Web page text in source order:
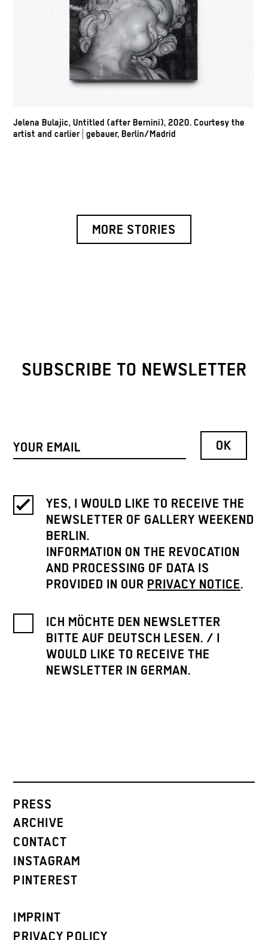
Jelena Bulajic, Untitled (after Bernini), 2020. Courtesy the
artist and carlier | gebauer, Berlin/Madrid
MORE STORIES
SUBSCRIBE TO NEWSLETTER
YES, I WOULD LIKE TO RECEIVE THE
NEWSLETTER OF GALLERY WEEKEND
BERLIN.
INFORMATION ON THE REVOCATION
AND PROCESSING OF DATA IS
PROVIDED IN OUR PRIVACY NOTICE.
ICH MÖCHTE DEN NEWSLETTER
BITTE AUF DEUTSCH LESEN. / I
WOULD LIKE TO RECEIVE THE
NEWSLETTER IN GERMAN.
PRESS
ARCHIVE
CONTACT
INSTAGRAM
PINTEREST
IMPRINT
PRIVACY POLICY